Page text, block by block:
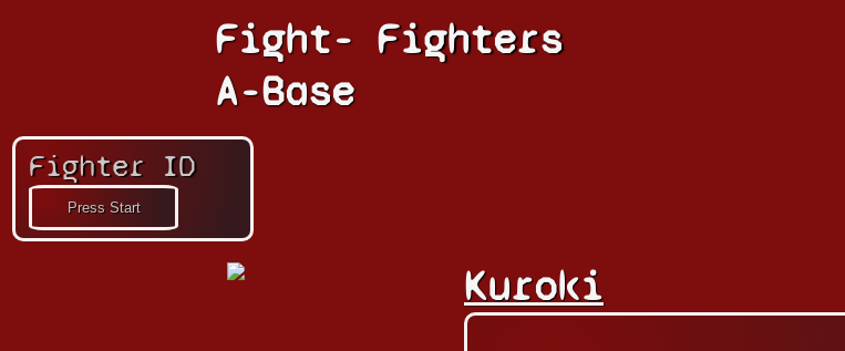
Fight-
A-Base
Fighters
Fighter ID
Kuroki